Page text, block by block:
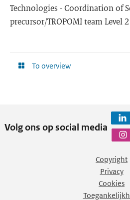
Technologies - Coordination of
precursor/TROPOMI team Level
To overview
Volg ons op social media
Copyright
Privacy
Cookies